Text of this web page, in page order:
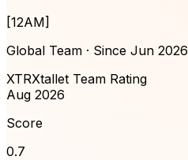
[12AM]
Global Team · Since Jun 2026
XTRXtallet Team Rating
Aug 2026
Score
0.7